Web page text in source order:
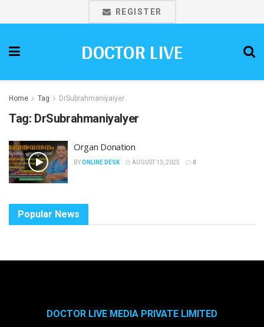
REGISTER
DOCTOR LIVE
Home Tag DrSubrahmaniyaIyer
Tag: DrSubrahmaniyaIyer
Organ Donation
BYONLINE DESK AUGUST 13, 2025 0
Popular News
DOCTOR LIVE MEDIA PRIVATE LIMITED